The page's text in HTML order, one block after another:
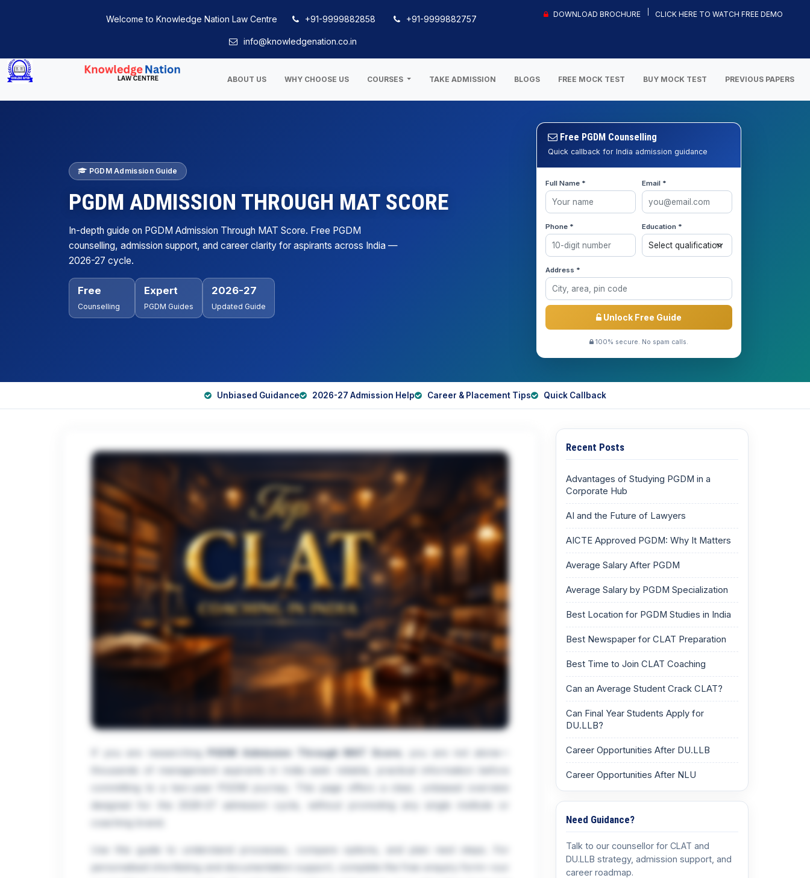
Welcome to Knowledge Nation Law Centre +91-9999882858 +91-9999882757
info@knowledgenation.co.in
DOWNLOAD BROCHURE CLICK HERE TO WATCH FREE DEMO
ABOUT US WHY CHOOSE US COURSES TAKE ADMISSION BLOGS FREE MOCK TEST BUY MOCK TEST PREVIOUS PAPERS
PGDM Admission Guide
PGDM ADMISSION THROUGH MAT SCORE
In-depth guide on PGDM Admission Through MAT Score. Free PGDM
counselling, admission support, and career clarity for aspirants across India —
2026-27 cycle.
Free
Counselling
Expert
PGDM Guides
2026-27
Updated Guide
Free PGDM Counselling
Quick callback for India admission guidance
Full Name * Email *
Phone * Education *
Address *
Unlock Free Guide
100% secure. No spam calls.
Unbiased Guidance 2026-27 Admission Help Career & Placement Tips Quick Callback
If you are researching PGDM Admission Through MAT Score
thousands of management aspirants in India seek reliable, practical information before
committing to a two-year PGDM journey. This page offers a clear, unbiased overview
designed for the 2026-27 admission cycle, without promoting any single institute or
Use this guide to understand processes, compare options, and plan next steps. For
personalised shortlisting and documentation support, complete the free enquiry form—our
Recent Posts
Advantages of Studying PGDM in a
Corporate Hub
AI and the Future of Lawyers
AICTE Approved PGDM: Why It Matters
Average Salary After PGDM
Average Salary by PGDM Specialization
Best Location for PGDM Studies in India
Best Newspaper for CLAT Preparation
Best Time to Join CLAT Coaching
Can an Average Student Crack CLAT?
Can Final Year Students Apply for
DU.LLB?
Career Opportunities After DU.LLB
Career Opportunities After NLU
Need Guidance?
Talk to our counsellor for CLAT and
DU.LLB strategy, admission support, and
career roadmap.